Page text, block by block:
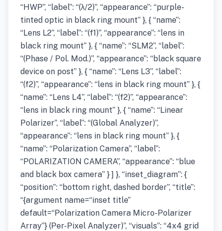
“HWP”, “label”: “(λ/2)”, “appearance”: “purple-
tinted optic in black ring mount” }, { “name”:
“Lens L2”, “label”: “(f1)”, “appearance”: “lens in
black ring mount” }, { “name”: “SLM2”, “label”:
“(Phase / Pol. Mod.)”, “appearance”: “black square
device on post” }, { “name”: “Lens L3”, “label”:
“(f2)”, “appearance”: “lens in black ring mount” }, {
“name”: “Lens L4”, “label”: “(f2)”, “appearance”:
“lens in black ring mount” }, { “name”: “Linear
Polarizer”, “label”: “(Global Analyzer)”,
“appearance”: “lens in black ring mount” }, {
“name”: “Polarization Camera”, “label”:
“POLARIZATION CAMERA”, “appearance”: “blue
and black box camera” } ] }, “inset_diagram”: {
“position”: “bottom right, dashed border”, “title”:
“{argument name=“inset title”
default=“Polarization Camera Micro-Polarizer
Array”} (Per-Pixel Analyzer)”, “visuals”: “4x4 grid